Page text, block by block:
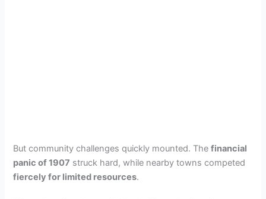
But community challenges quickly mounted. Thefinancial
panic of 1907 struck hard, while nearby towns competed
fiercely for limited resources.